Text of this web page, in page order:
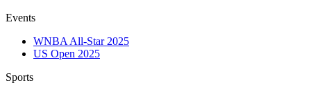
Events
WNBA All-Star 2025
US Open 2025
Sports